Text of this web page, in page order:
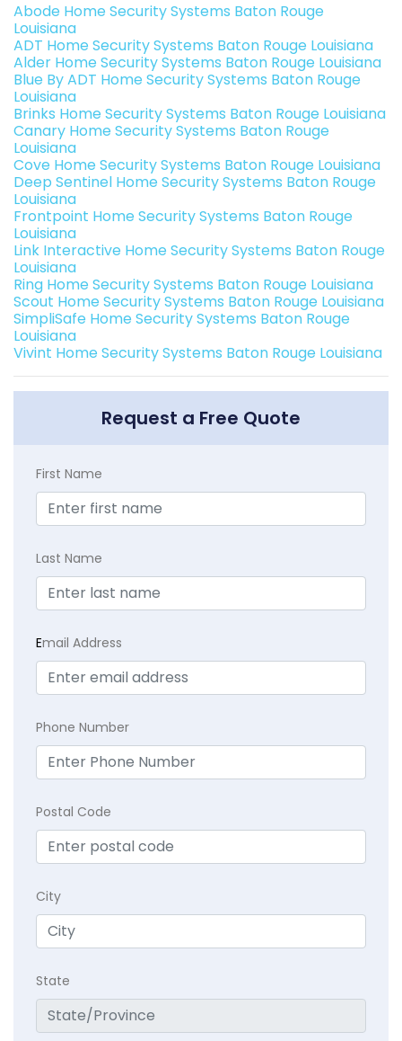
Abode Home Security Systems Baton Rouge
Louisiana
ADT Home Security Systems Baton Rouge Louisiana
Alder Home Security Systems Baton Rouge Louisiana
Blue By ADT Home Security Systems Baton Rouge
Louisiana
Brinks Home Security Systems Baton Rouge Louisiana
Canary Home Security Systems Baton Rouge
Louisiana
Cove Home Security Systems Baton Rouge Louisiana
Deep Sentinel Home Security Systems Baton Rouge
Louisiana
Frontpoint Home Security Systems Baton Rouge
Louisiana
Link Interactive Home Security Systems Baton Rouge
Louisiana
Ring Home Security Systems Baton Rouge Louisiana
Scout Home Security Systems Baton Rouge Louisiana
SimpliSafe Home Security Systems Baton Rouge
Louisiana
Vivint Home Security Systems Baton Rouge Louisiana
Request a Free Quote
First Name
Last Name
Email Address
Phone Number
Postal Code
City
State